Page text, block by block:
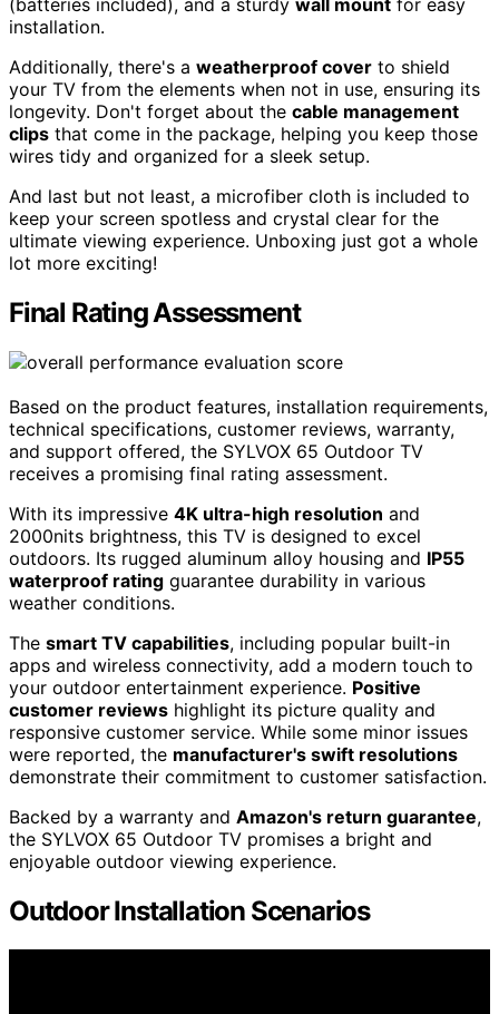
installation.
Additionally, there's a weatherproof cover to shield
your TV from the elements when not in use, ensuring its
longevity. Don't forget about the cable management
clips that come in the package, helping you keep those
wires tidy and organized for a sleek setup.
And last but not least, a microfiber cloth is included to
keep your screen spotless and crystal clear for the
ultimate viewing experience. Unboxing just got a whole
lot more exciting!
Final Rating Assessment
Based on the product features, installation requirements,
technical specifications, customer reviews, warranty,
and support offered, the SYLVOX 65 Outdoor TV
receives a promising final rating assessment.
With its impressive 4K ultra-high resolution and
2000nits brightness, this TV is designed to excel
outdoors. Its rugged aluminum alloy housing and IP55
waterproof rating guarantee durability in various
weather conditions.
The smart TV capabilities, including popular built-in
apps and wireless connectivity, add a modern touch to
your outdoor entertainment experience. Positive
customer reviews highlight its picture quality and
responsive customer service. While some minor issues
were reported, the manufacturer's swift resolutions
demonstrate their commitment to customer satisfaction.
Backed by a warranty and Amazon's return guarantee,
the SYLVOX 65 Outdoor TV promises a bright and
enjoyable outdoor viewing experience.
Outdoor Installation Scenarios